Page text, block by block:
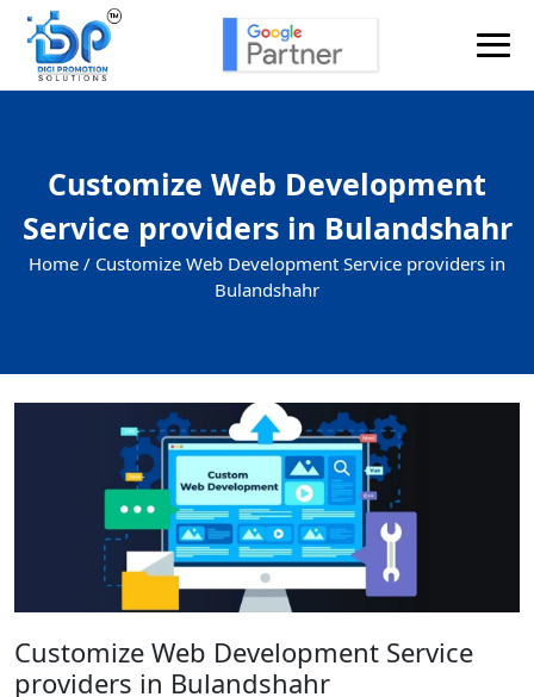
Customize Web Development
Service providers in Bulandshahr
Home / Customize Web Development Service providers in
Bulandshahr
Customize Web Development Service
providers in Bulandshahr